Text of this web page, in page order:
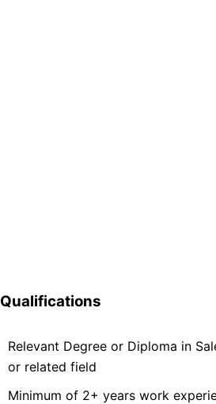
Qualifications
Relevant Degree or Diploma in
or related field
Minimum of 2+ years work